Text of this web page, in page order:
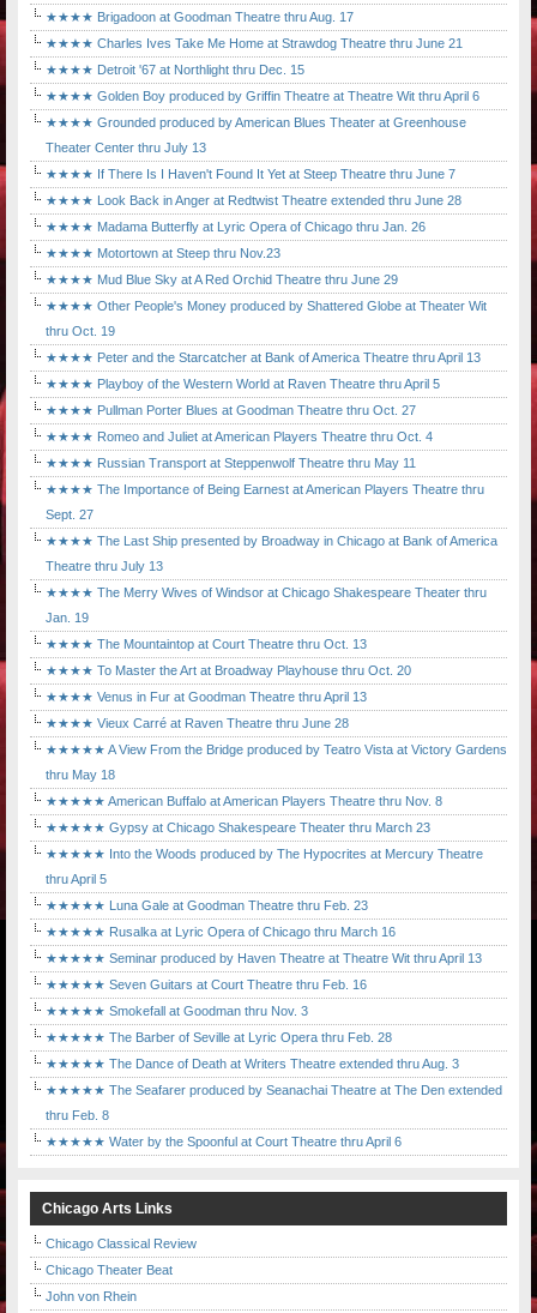
★★★★ Brigadoon at Goodman Theatre thru Aug. 17
★★★★ Charles Ives Take Me Home at Strawdog Theatre thru June 21
★★★★ Detroit '67 at Northlight thru Dec. 15
★★★★ Golden Boy produced by Griffin Theatre at Theatre Wit thru April 6
★★★★ Grounded produced by American Blues Theater at Greenhouse
Theater Center thru July 13
★★★★ If There Is I Haven't Found It Yet at Steep Theatre thru June 7
★★★★ Look Back in Anger at Redtwist Theatre extended thru June 28
★★★★ Madama Butterfly at Lyric Opera of Chicago thru Jan. 26
★★★★ Motortown at Steep thru Nov.23
★★★★ Mud Blue Sky at A Red Orchid Theatre thru June 29
★★★★ Other People's Money produced by Shattered Globe at Theater Wit
thru Oct. 19
★★★★ Peter and the Starcatcher at Bank of America Theatre thru April 13
★★★★ Playboy of the Western World at Raven Theatre thru April 5
★★★★ Pullman Porter Blues at Goodman Theatre thru Oct. 27
★★★★ Romeo and Juliet at American Players Theatre thru Oct. 4
★★★★ Russian Transport at Steppenwolf Theatre thru May 11
★★★★ The Importance of Being Earnest at American Players Theatre thru
Sept. 27
★★★★ The Last Ship presented by Broadway in Chicago at Bank of America
Theatre thru July 13
★★★★ The Merry Wives of Windsor at Chicago Shakespeare Theater thru
Jan. 19
★★★★ The Mountaintop at Court Theatre thru Oct. 13
★★★★ To Master the Art at Broadway Playhouse thru Oct. 20
★★★★ Venus in Fur at Goodman Theatre thru April 13
★★★★ Vieux Carré at Raven Theatre thru June 28
★★★★★ A View From the Bridge produced by Teatro Vista at Victory Gardens
thru May 18
★★★★★ American Buffalo at American Players Theatre thru Nov. 8
★★★★★ Gypsy at Chicago Shakespeare Theater thru March 23
★★★★★ Into the Woods produced by The Hypocrites at Mercury Theatre
thru April 5
★★★★★ Luna Gale at Goodman Theatre thru Feb. 23
★★★★★ Rusalka at Lyric Opera of Chicago thru March 16
★★★★★ Seminar produced by Haven Theatre at Theatre Wit thru April 13
★★★★★ Seven Guitars at Court Theatre thru Feb. 16
★★★★★ Smokefall at Goodman thru Nov. 3
★★★★★ The Barber of Seville at Lyric Opera thru Feb. 28
★★★★★ The Dance of Death at Writers Theatre extended thru Aug. 3
★★★★★ The Seafarer produced by Seanachai Theatre at The Den extended
thru Feb. 8
★★★★★ Water by the Spoonful at Court Theatre thru April 6
Chicago Arts Links
Chicago Classical Review
Chicago Theater Beat
John von Rhein